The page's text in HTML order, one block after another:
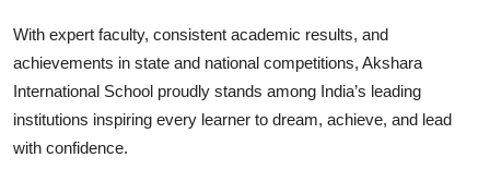
With expert faculty, consistent academic results, and
achievements in state and national competitions, Akshara
International School proudly stands among India’s leading
institutions inspiring every learner to dream, achieve, and lead
with confidence.